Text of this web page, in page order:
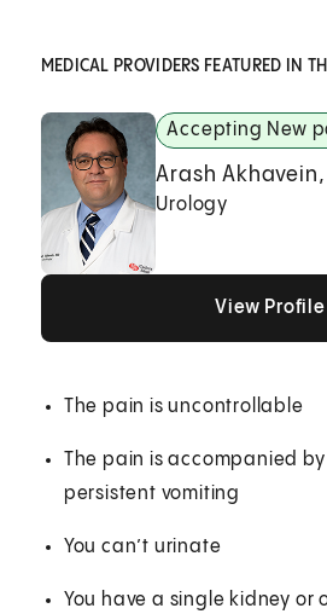
MEDICAL PROVIDERS FEATURED IN
Accepting New
Arash Akhavein,
Urology
View Profile
The pain is uncontrollable
The pain is accompanied
persistent vomiting
You can’t urinate
You have a single kidney or